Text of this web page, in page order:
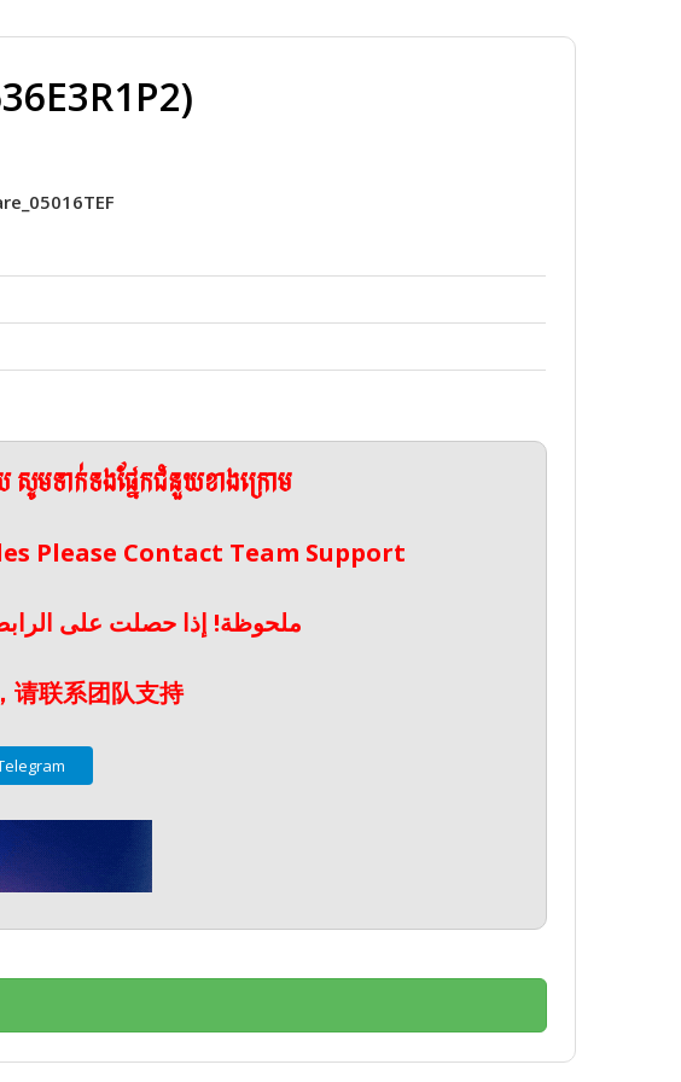
មទាក់ទងផ្នែកជំនួយខាងក្រោម
Please Contact Team Support
ملحوظة! إذا حصلت على
请联系团队支持